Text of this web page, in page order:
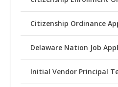
Citizenship Ordinance
Delaware Nation Job
Initial Vendor Principal